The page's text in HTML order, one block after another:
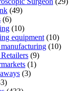
(49)
(6)
(10)
equipment (10)
(10)
(9)
(1)
(3)